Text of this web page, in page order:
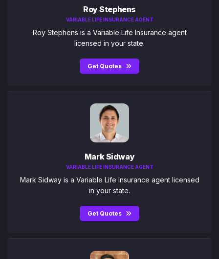
Roy Stephens
VARIABLE LIFE INSURANCE AGENT
Roy Stephens is a Variable Life Insurance agent
licensed in your state.
Get Quotes
Mark Sidway
VARIABLE LIFE INSURANCE AGENT
Mark Sidway is a Variable Life Insurance agent licensed
in your state.
Get Quotes